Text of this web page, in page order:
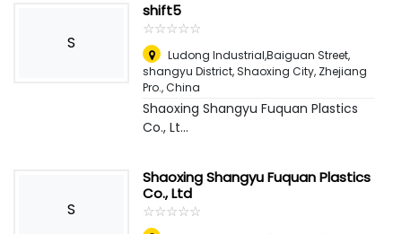
S
shift5
☆☆☆☆☆
★★★★★
Ludong Industrial,Baiguan Street,
shangyu District, Shaoxing City, Zhejiang
Pro.,China
Shaoxing Shangyu Fuquan Plastics
Co., Lt...
S
Shaoxing Shangyu Fuquan Plastics
Co., Ltd
☆☆☆☆☆
★★★★★